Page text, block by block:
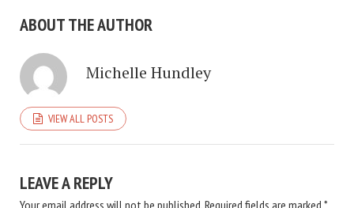
ABOUT THE AUTHOR
Michelle Hundley
VIEW ALL POSTS
LEAVE A REPLY
Your email address will not be published.Required fields are marked *